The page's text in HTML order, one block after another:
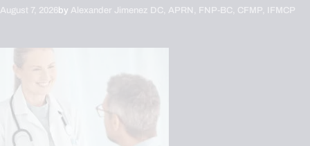
August 7, 2026by Alexander Jimenez DC, APRN, FNP-BC, CFMP, IFMCP